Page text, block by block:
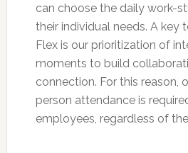
can choose the daily work-
their individual needs. A key
Flex is our prioritization of
moments to build
connection. For this reason,
person attendance is
employees, regardless of